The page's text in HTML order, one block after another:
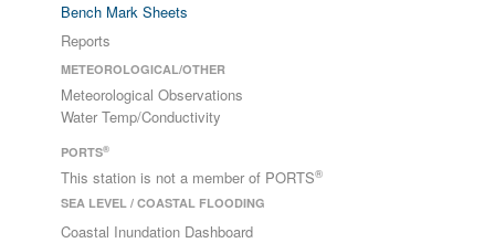
Bench Mark Sheets
Reports
METEOROLOGICAL/OTHER
Meteorological Observations
Water Temp/Conductivity
PORTS®
This station is not a member of PORTS®
SEA LEVEL / COASTAL FLOODING
Coastal Inundation Dashboard